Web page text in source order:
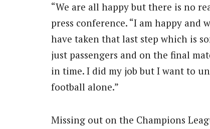
“We are all happy but there is no
press conference. “I am happy
have taken that last step which is
just passengers and on the final
in time. I did my job but I want to
football alone.”
Missing out on the Champions